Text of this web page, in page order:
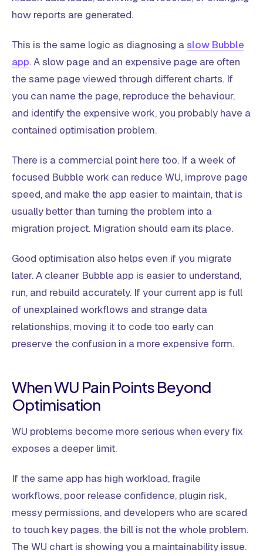
how reports are generated.
This is the same logic as diagnosing aslow Bubble
app. A slow page and an expensive page are often
the same page viewed through different charts. If
you can name the page, reproduce the behaviour,
and identify the expensive work, you probably have a
contained optimisation problem.
There is a commercial point here too. If a week of
focused Bubble work can reduce WU, improve page
speed, and make the app easier to maintain, that is
usually better than turning the problem into a
migration project. Migration should earn its place.
Good optimisation also helps even if you migrate
later. A cleaner Bubble app is easier to understand,
run, and rebuild accurately. If your current app is full
of unexplained workflows and strange data
relationships, moving it to code too early can
preserve the confusion in a more expensive form.
When WU Pain Points Beyond
Optimisation
WU problems become more serious when every fix
exposes a deeper limit.
If the same app has high workload, fragile
workflows, poor release confidence, plugin risk,
messy permissions, and developers who are scared
to touch key pages, the bill is not the whole problem.
The WU chart is showing you a maintainability issue.